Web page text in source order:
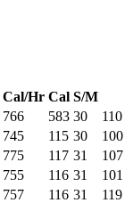
Cal/Hr Cal S/M
766 583 30
110
745 115 30
100
775 117 31
107
755 116 31
101
757 116 31
119